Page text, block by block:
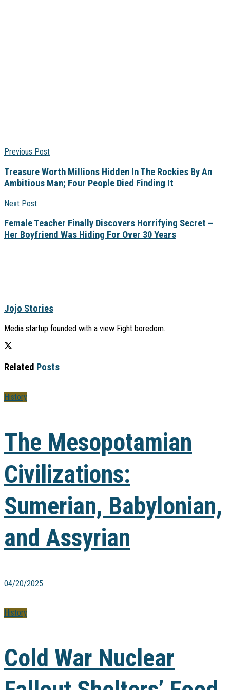
Previous Post
Treasure Worth Millions Hidden In The Rockies By An
Ambitious Man; Four People Died Finding It
Next Post
Female Teacher Finally Discovers Horrifying Secret –
Her Boyfriend Was Hiding For Over 30 Years
Jojo Stories
Media startup founded with a view Fight boredom.
Related Posts
History
The Mesopotamian
Civilizations:
Sumerian, Babylonian,
and Assyrian
04/20/2025
History
Cold War Nuclear